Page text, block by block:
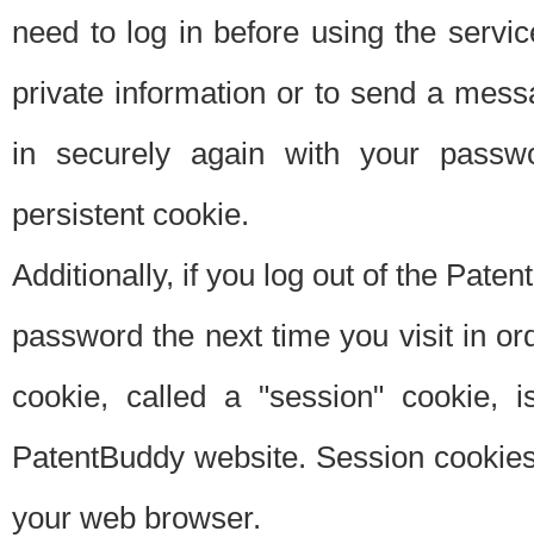
need to log in before using the
private information or to send a
in securely again with your
persistent cookie.
Additionally, if you log out of the
password the next time you visit in
cookie, called a "session"
PatentBuddy website. Session
your web browser.